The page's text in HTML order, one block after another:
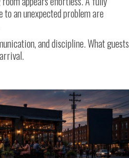
to an unexpected problem are
and discipline. What guests